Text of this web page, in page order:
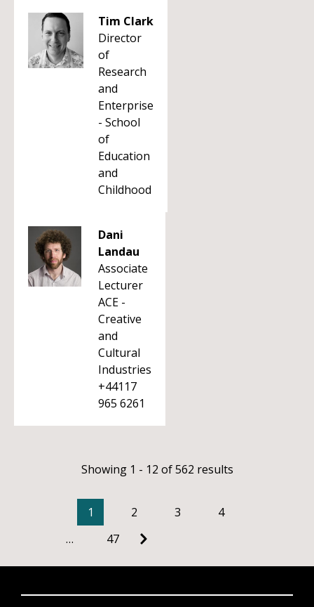
Tim Clark
Director
of
Research
and
Enterprise
- School
of
Education
and
Childhood
Dani
Landau
Associate
Lecturer
ACE -
Creative
and
Cultural
Industries
+44117
965 6261
Showing 1 - 12 of 562 results
1 2 3
4
…
47